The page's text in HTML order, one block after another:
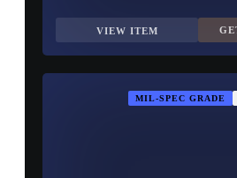
VIEW ITEM
MIL-SPEC GRADE